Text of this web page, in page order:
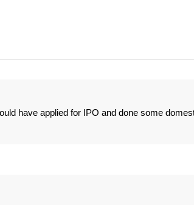
have applied for IPO and done some